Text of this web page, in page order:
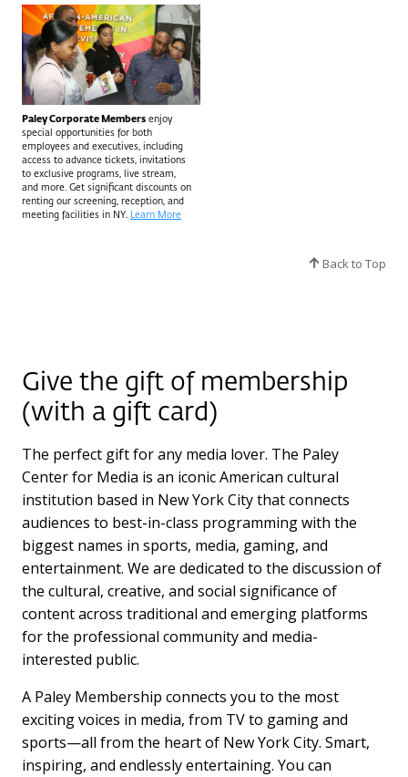
Paley Corporate Members enjoy
special opportunities for both
employees and executives, including
access to advance tickets, invitations
to exclusive programs, live stream,
and more. Get significant discounts on
renting our screening, reception, and
meeting facilities in NY. Learn More
Back to Top
Give the gift of membership
(with a gift card)
The perfect gift for any media lover. The Paley
Center for Media is an iconic American cultural
institution based in New York City that connects
audiences to best-in-class programming with the
biggest names in sports, media, gaming, and
entertainment. We are dedicated to the discussion of
the cultural, creative, and social significance of
content across traditional and emerging platforms
for the professional community and media-
interested public.
A Paley Membership connects you to the most
exciting voices in media, from TV to gaming and
sports—all from the heart of New York City. Smart,
inspiring, and endlessly entertaining. You can